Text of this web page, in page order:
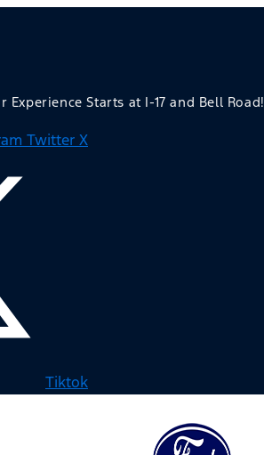
Experience Starts at I-17 and Bell Road!
Twitter X
Tiktok